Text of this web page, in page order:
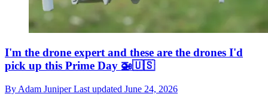
I'm the drone expert and these are the drones I'd
pick up this Prime Day 🚁🇺🇸
By Adam JuniperLast updated June 24, 2026